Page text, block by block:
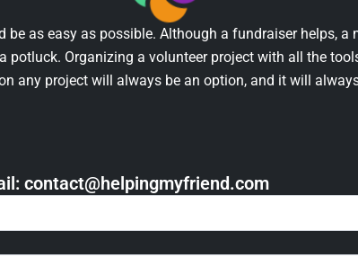
be as easy as possible. Although a fundraiser helps,
potluck. Organizing a volunteer project with all the
any project will always be an option, and it will
​contact@helpingmyfriend.com